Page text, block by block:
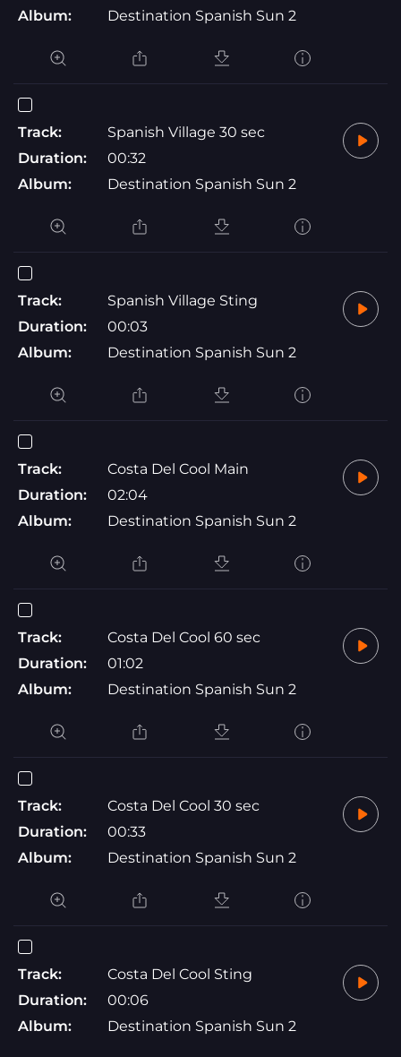
Album: Destination Spanish Sun 2
Track:
Spanish Village 30 sec
Duration:
00:32
Album:
Destination Spanish Sun 2
Track:
Spanish Village Sting
Duration:
00:03
Album:
Destination Spanish Sun 2
Track:
Costa Del Cool Main
Duration:
02:04
Album:
Destination Spanish Sun 2
Track:
Costa Del Cool 60 sec
Duration:
01:02
Album:
Destination Spanish Sun 2
Track:
Costa Del Cool 30 sec
Duration:
00:33
Album:
Destination Spanish Sun 2
Track:
Costa Del Cool Sting
Duration:
00:06
Album:
Destination Spanish Sun 2